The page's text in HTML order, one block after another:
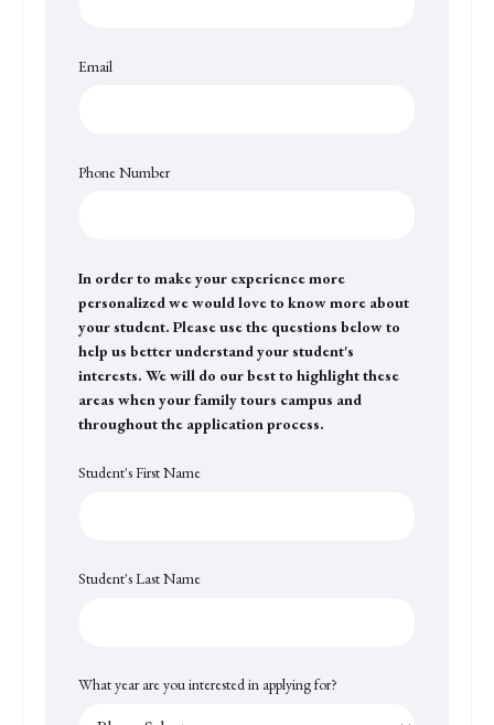
Email
Phone Number
In order to make your experience more
personalized we would love to know more about
your student. Please use the questions below to
help us better understand your student's
interests. We will do our best to highlight these
areas when your family tours campus and
throughout the application process.
Student's First Name
Student's Last Name
What year are you interested in applying for?